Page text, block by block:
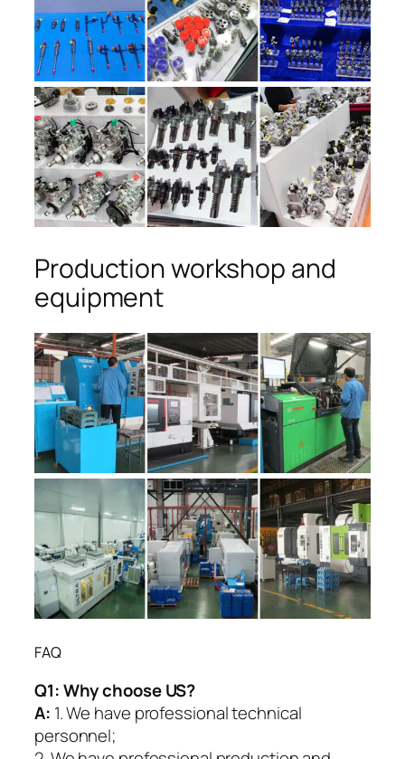
Production workshop and
equipment
FAQ
Q1:Why choose US?
A: 1. We have professional technical
personnel;